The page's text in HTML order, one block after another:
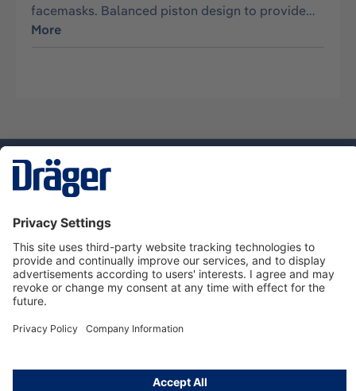
facemasks. Balanced piston design to provide…
More
Dräger Customer Service
About Dräger
Informations